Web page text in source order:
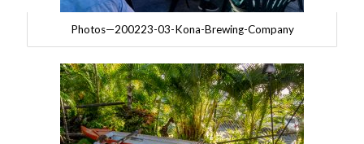
Photos—200223-03-Kona-Brewing-Company